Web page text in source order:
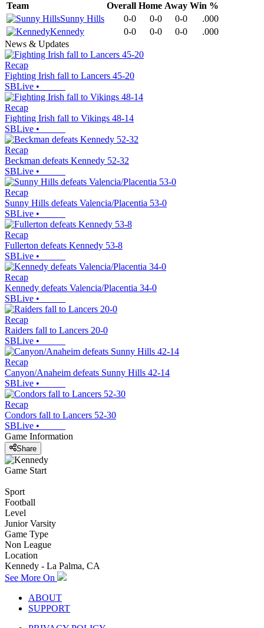
Team
Overall Home Away Win %
Sunny Hills
0-0 0-0 0-0
.000
Kennedy
0-0 0-0 0-0
.000
News & Updates
Recap
Fighting Irish fall to Lancers 45-20
SBLive •
Recap
Fighting Irish fall to Vikings 48-14
SBLive •
Recap
Beckman defeats Kennedy 52-32
SBLive •
Recap
Sunny Hills defeats Valencia/Placentia 53-0
SBLive •
Recap
Fullerton defeats Kennedy 53-8
SBLive •
Recap
Kennedy defeats Valencia/Placentia 34-0
SBLive •
Recap
Raiders fall to Lancers 20-0
SBLive •
Recap
Canyon/Anaheim defeats Sunny Hills 42-14
SBLive •
Recap
Condors fall to Lancers 52-30
SBLive •
Game Information
Share
Game Start
Sport
Football
Level
Junior Varsity
Game Type
Non League
Location
Kennedy - La Palma, CA
See More On
ABOUT
SUPPORT